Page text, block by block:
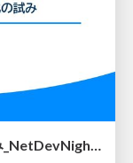
NetBoxを利用した作業効率化の試み_NetDevNight4